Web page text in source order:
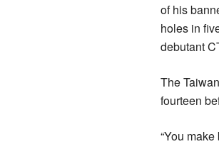
of his
holes in
debutant
The
fourteen
“You